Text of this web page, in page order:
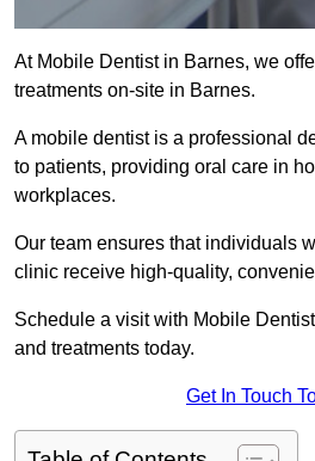
At Mobile Dentist in Barnes, we
treatments on-site in Barnes.
A mobile dentist is a professional
to patients, providing oral care in
workplaces.
Our team ensures that individuals
clinic receive high-quality,
Schedule a visit with Mobile
and treatments today.
Get In Touch